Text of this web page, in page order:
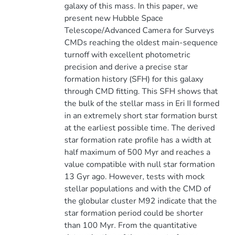
galaxy of this mass. In this paper, we
present new Hubble Space
Telescope/Advanced Camera for Surveys
CMDs reaching the oldest main-sequence
turnoff with excellent photometric
precision and derive a precise star
formation history (SFH) for this galaxy
through CMD fitting. This SFH shows that
the bulk of the stellar mass in Eri II formed
in an extremely short star formation burst
at the earliest possible time. The derived
star formation rate profile has a width at
half maximum of 500 Myr and reaches a
value compatible with null star formation
13 Gyr ago. However, tests with mock
stellar populations and with the CMD of
the globular cluster M92 indicate that the
star formation period could be shorter
than 100 Myr. From the quantitative